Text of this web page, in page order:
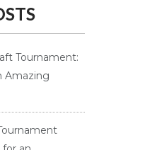
Tournament:
Amazing